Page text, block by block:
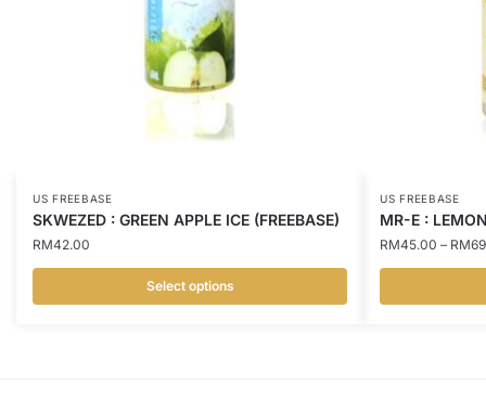
US FREEBASE
SKWEZED : GREEN APPLE ICE (FREEBASE)
RM42.00
Select options
US FREEBASE
MR-E :
RM45.00 – RM